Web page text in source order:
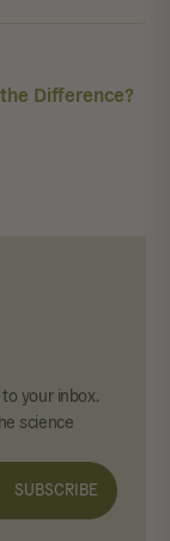
Difference?
your inbox.
science
SUBSCRIBE